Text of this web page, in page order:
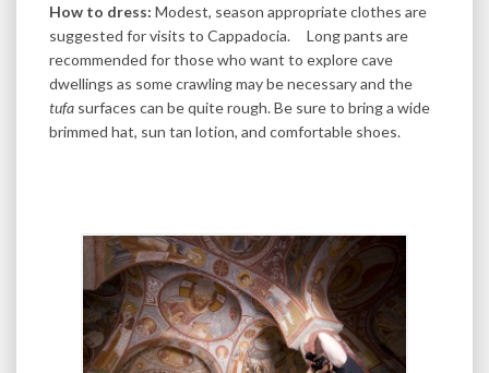
How to dress: Modest, season appropriate clothes are
suggested for visits to Cappadocia. Long pants are
recommended for those who want to explore cave
dwellings as some crawling may be necessary and the
tufa surfaces can be quite rough. Be sure to bring a wide
brimmed hat, sun tan lotion, and comfortable shoes.